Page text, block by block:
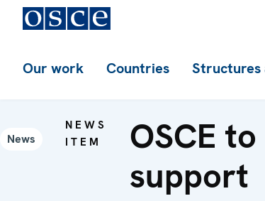
Our work Countries Structures
News
NEWS
ITEM
OSCE to
support